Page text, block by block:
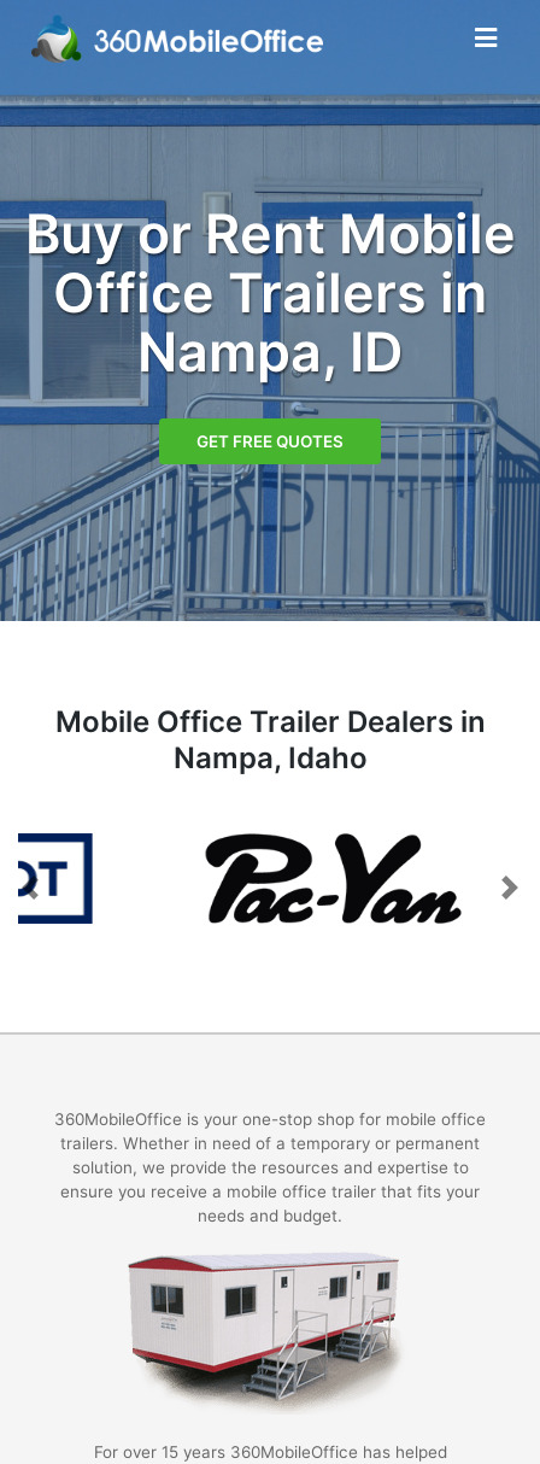
Buy or Rent Mobile
Office Trailers in
Nampa, ID
GET FREE QUOTES
Mobile Office Trailer Dealers in
Nampa, Idaho
Previous Next
360MobileOffice is your one-stop shop for mobile office
trailers. Whether in need of a temporary or permanent
solution, we provide the resources and expertise to
ensure you receive a mobile office trailer that fits your
needs and budget.
For over 15 years 360MobileOffice has helped